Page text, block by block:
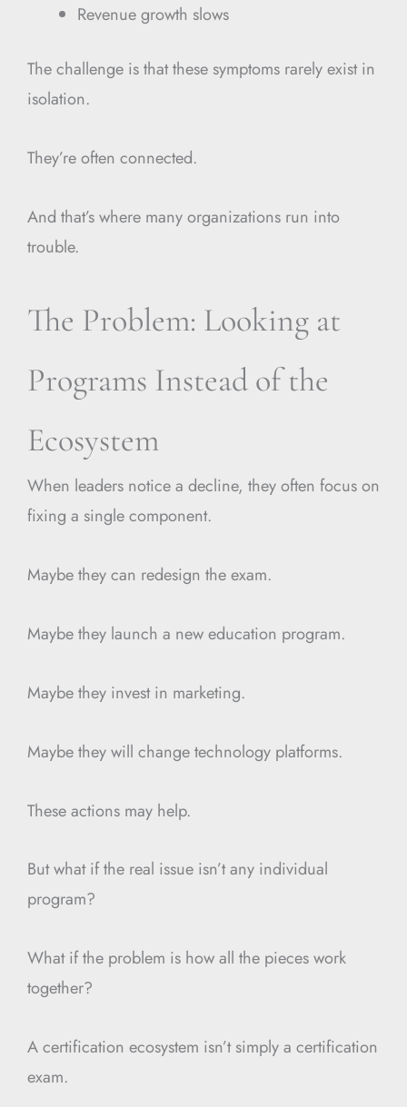
Revenue growth slows
The challenge is that these symptoms rarely exist in
isolation.
They’re often connected.
And that’s where many organizations run into
trouble.
The Problem: Looking at
Programs Instead of the
Ecosystem
When leaders notice a decline, they often focus on
fixing a single component.
Maybe they can redesign the exam.
Maybe they launch a new education program.
Maybe they invest in marketing.
Maybe they will change technology platforms.
These actions may help.
But what if the real issue isn’t any individual
program?
What if the problem is how all the pieces work
together?
A certification ecosystem isn’t simply a certification
exam.